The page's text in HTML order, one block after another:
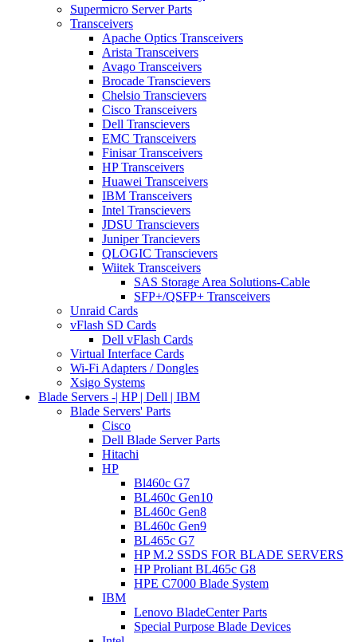
Supermicro Server Parts
Transceivers
Apache Optics Transceivers
Arista Transceivers
Avago Transceivers
Brocade Transcievers
Chelsio Transcievers
Cisco Transceivers
Dell Transcievers
EMC Transceivers
Finisar Transceivers
HP Transceivers
Huawei Transceivers
IBM Transceivers
Intel Transcievers
JDSU Transcievers
Juniper Trancievers
QLOGIC Transcievers
Wiitek Transceivers
SAS Storage Area Solutions-Cable
SFP+/QSFP+ Transceivers
Unraid Cards
vFlash SD Cards
Dell vFlash Cards
Virtual Interface Cards
Wi-Fi Adapters / Dongles
Xsigo Systems
Blade Servers -| HP | Dell | IBM
Blade Servers' Parts
Cisco
Dell Blade Server Parts
Hitachi
HP
Bl460c G7
BL460c Gen10
BL460c Gen8
BL460c Gen9
BL465c G7
HP M.2 SSDS FOR BLADE SERVERS
HP Proliant BL465c G8
HPE C7000 Blade System
IBM
Lenovo BladeCenter Parts
Special Purpose Blade Devices